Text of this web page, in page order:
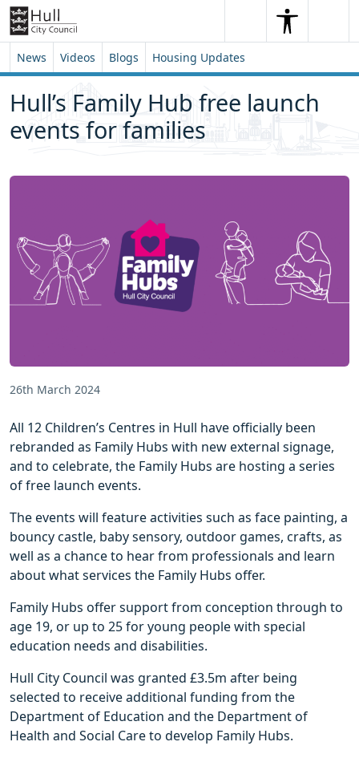
Skip to content
Skip to footer
SearchSearch
News Videos Blogs Housing Updates
Hull’s Family Hub free launch
events for families
26th March 2024
All 12 Children’s Centres in Hull have officially been
rebranded as Family Hubs with new external signage,
and to celebrate, the Family Hubs are hosting a series
of free launch events.
The events will feature activities such as face painting, a
bouncy castle, baby sensory, outdoor games, crafts, as
well as a chance to hear from professionals and learn
about what services the Family Hubs offer.
Family Hubs offer support from conception through to
age 19, or up to 25 for young people with special
education needs and disabilities.
Hull City Council was granted £3.5m after being
selected to receive additional funding from the
Department of Education and the Department of
Health and Social Care to develop Family Hubs.